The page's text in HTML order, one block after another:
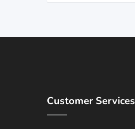
Customer Services